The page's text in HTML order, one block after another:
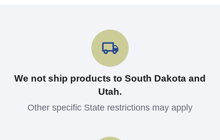
We not ship products to South Dakota and
Utah.
Other specific State restrictions may apply